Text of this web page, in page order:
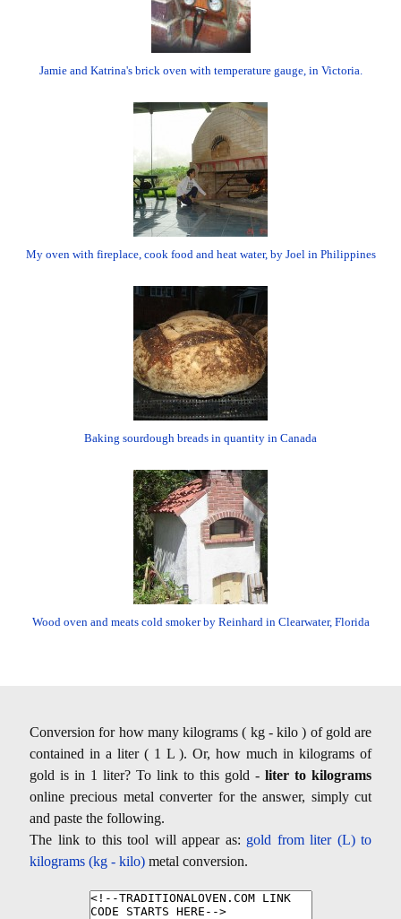
Jamie and Katrina's brick oven with temperature gauge, in Victoria.
My oven with fireplace, cook food and heat water, by Joel in Philippines
Baking sourdough breads in quantity in Canada
Wood oven and meats cold smoker by Reinhard in Clearwater, Florida
Conversion for how many kilograms ( kg - kilo ) of gold are
contained in a liter ( 1 L ). Or, how much in kilograms of
gold is in 1 liter? To link to this gold - liter to kilograms
online precious metal converter for the answer, simply cut
and paste the following.
The link to this tool will appear as: gold from liter (L) to
kilograms (kg - kilo) metal conversion.